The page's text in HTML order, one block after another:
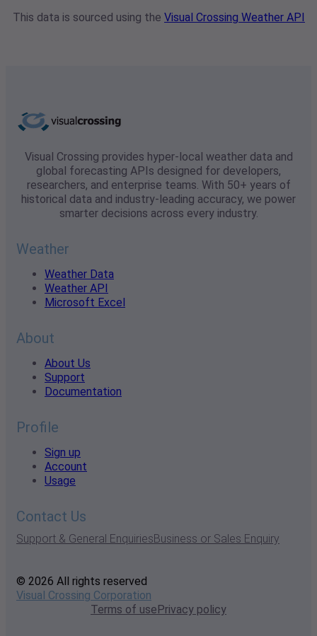
This data is sourced using the Visual Crossing Weather API
Visual Crossing provides hyper-local weather data and
global forecasting APIs designed for developers,
researchers, and enterprise teams. With 50+ years of
historical data and industry-leading accuracy, we power
smarter decisions across every industry.
Weather
Weather Data
Weather API
Microsoft Excel
About
About Us
Support
Documentation
Profile
Sign up
Account
Usage
Contact Us
Support & General EnquiriesBusiness or Sales Enquiry
© 2026 All rights reserved
Visual Crossing Corporation
Terms of usePrivacy policy